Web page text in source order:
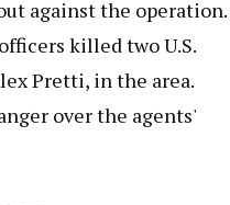
against the operation.
killed two U.S.
Pretti, in the area.
over the agents'